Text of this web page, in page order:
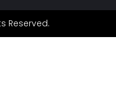
Reserved.